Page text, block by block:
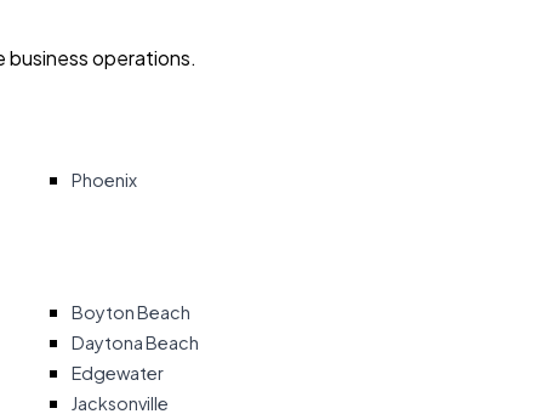
business operations.
Phoenix
Boyton Beach
Daytona Beach
Edgewater
Jacksonville